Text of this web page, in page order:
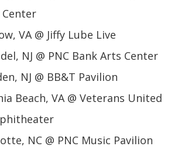
VA @ Jiffy Lube Live
NJ @ PNC Bank Arts Center
NJ @ BB&T Pavilion
Beach, VA @ Veterans United
NC @ PNC Music Pavilion